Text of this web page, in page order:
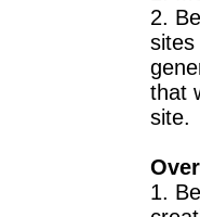
2.
sites
that
site.
1.